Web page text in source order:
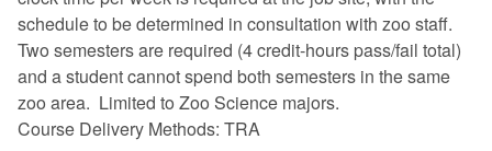
schedule to be determined in consultation with zoo staff.
Two semesters are required (4 credit-hours pass/fail total)
and a student cannot spend both semesters in the same
zoo area. Limited to Zoo Science majors.
Course Delivery Methods: TRA